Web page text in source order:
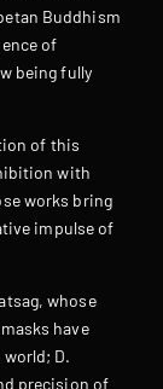
Buddhism
of
being fully
of this
with
works bring
impulse of
whose
have
D.
precision of